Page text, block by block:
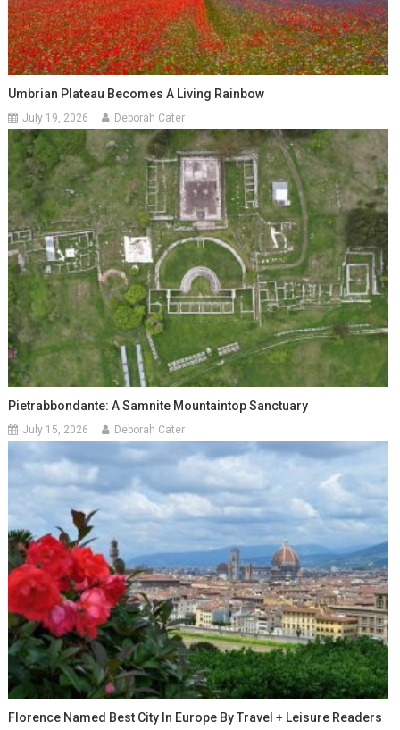
Umbrian Plateau Becomes A Living Rainbow
July 19, 2026 Deborah Cater
Pietrabbondante: A Samnite Mountaintop Sanctuary
July 15, 2026 Deborah Cater
Florence Named Best City In Europe By Travel + Leisure Readers